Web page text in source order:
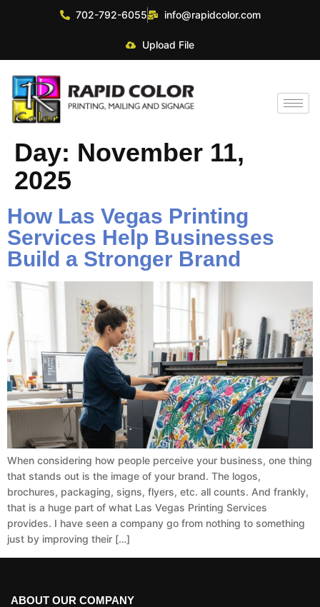
702-792-6055 info@rapidcolor.com
Upload File
Day: November 11,
2025
How Las Vegas Printing
Services Help Businesses
Build a Stronger Brand
When considering how people perceive your business, one thing
that stands out is the image of your brand. The logos,
brochures, packaging, signs, flyers, etc. all counts. And frankly,
that is a huge part of what Las Vegas Printing Services
provides. I have seen a company go from nothing to something
just by improving their […]
ABOUT OUR COMPANY